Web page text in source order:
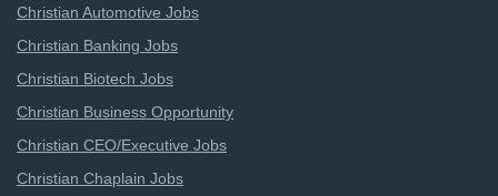
Christian Automotive Jobs
Christian Banking Jobs
Christian Biotech Jobs
Christian Business Opportunity
Christian CEO/Executive Jobs
Christian Chaplain Jobs